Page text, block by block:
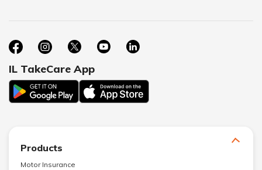
IL TakeCare App
Products
Motor Insurance